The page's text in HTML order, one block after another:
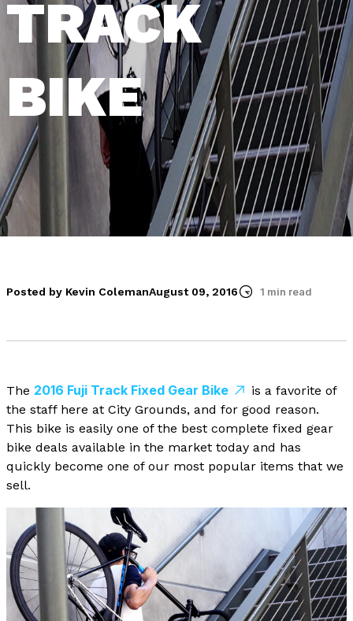
TRACK
BIKE
Posted by Kevin ColemanAugust 09, 2016 1 min read
The 2016 Fuji Track Fixed Gear Bike
is a favorite of
the staff here at City Grounds, and for good reason.
This bike is easily one of the best complete fixed gear
bike deals available in the market today and has
quickly become one of our most popular items that we
sell.